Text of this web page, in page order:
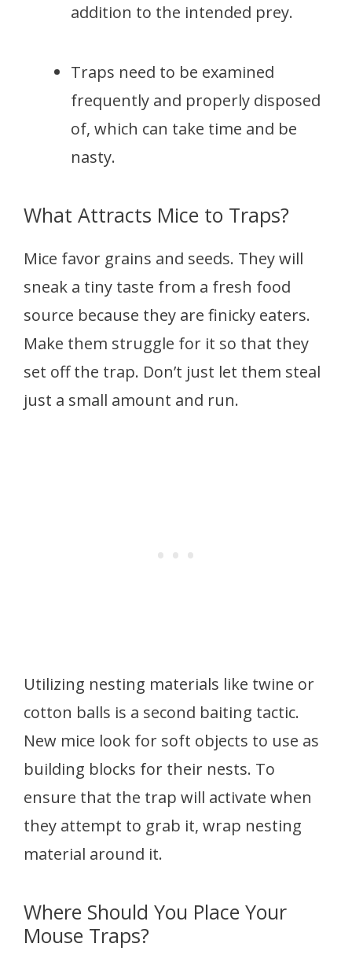
addition to the intended prey.
Traps need to be examined
frequently and properly disposed
of, which can take time and be
nasty.
What Attracts Mice to Traps?
Mice favor grains and seeds. They will
sneak a tiny taste from a fresh food
source because they are finicky eaters.
Make them struggle for it so that they
set off the trap. Don’t just let them steal
just a small amount and run.
Utilizing nesting materials like twine or
cotton balls is a second baiting tactic.
New mice look for soft objects to use as
building blocks for their nests. To
ensure that the trap will activate when
they attempt to grab it, wrap nesting
material around it.
Where Should You Place Your
Mouse Traps?